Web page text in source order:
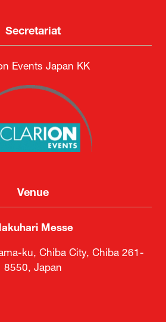
Secretariat
Events Japan KK
Venue
Messe
ku, Chiba City, Chiba 261-
8550, Japan